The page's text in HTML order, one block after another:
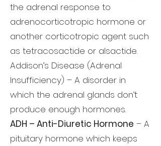
the adrenal response to
adrenocorticotropic hormone or
another corticotropic agent such
as tetracosactide or alsactide.
Addison’s Disease (Adrenal
Insufficiency) – A disorder in
which the adrenal glands don’t
produce enough hormones.
ADH – Anti-Diuretic Hormone – A
pituitary hormone which keeps